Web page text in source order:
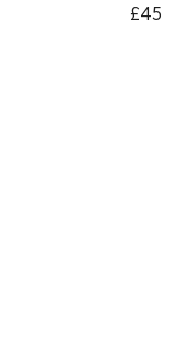
£45